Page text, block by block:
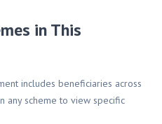
in This
includes beneficiaries across
any scheme to view specific